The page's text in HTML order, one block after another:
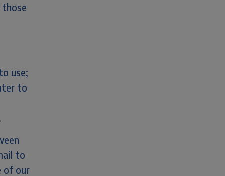
those
use;
to
to
of our